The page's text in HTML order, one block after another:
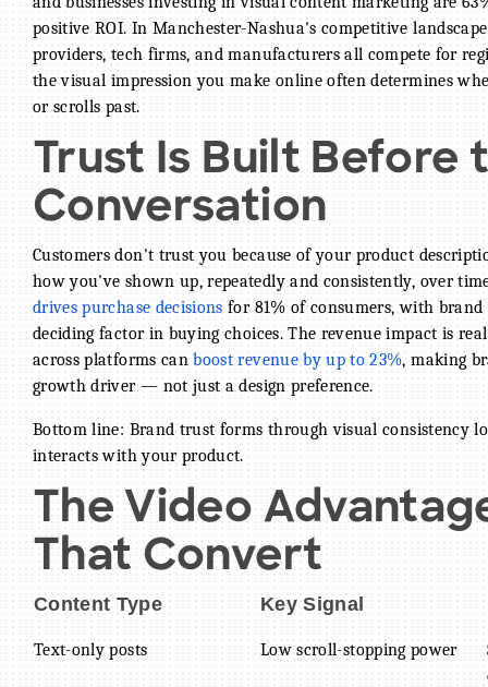
Blog & News
BECOME A MEMBER
CONTACT US
MEMBER LOGIN
NEWSLETTER SIGN UP
positive ROI. In Manchester-Nashua's competitive
providers, tech firms, and manufacturers all compete for
the visual impression you make online often determines
or scrolls past.
Trust Is Built Before
Conversation
Customers don't trust you because of your product
how you've shown up, repeatedly and consistently, over
drives purchase decisions for 81% of consumers, with
deciding factor in buying choices. The revenue impact is
across platforms canboost revenue by up to 23%, making
growth driver — not just a design preference.
Bottom line: Brand trust forms through visual consistency
interacts with your product.
The Video
That Convert
Content Type Key Signal
Text-only posts Low scroll-stopping power